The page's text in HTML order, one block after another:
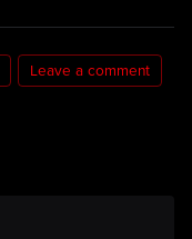
Leave a comment